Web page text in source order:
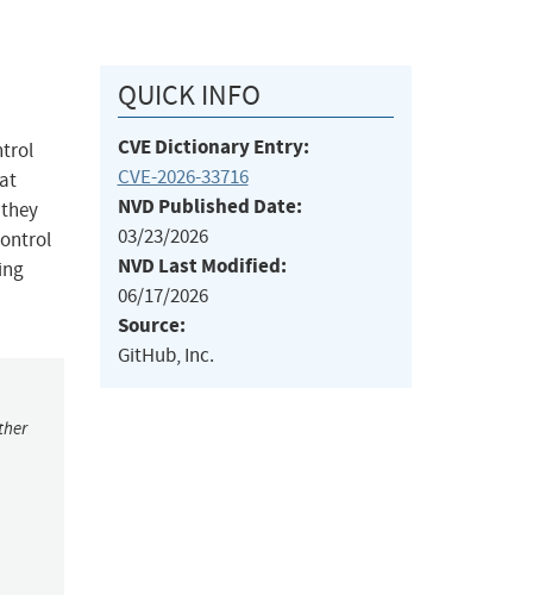
QUICK INFO
CVE Dictionary Entry:
CVE-2026-33716
NVD Published Date:
03/23/2026
NVD Last Modified:
06/17/2026
Source:
GitHub, Inc.